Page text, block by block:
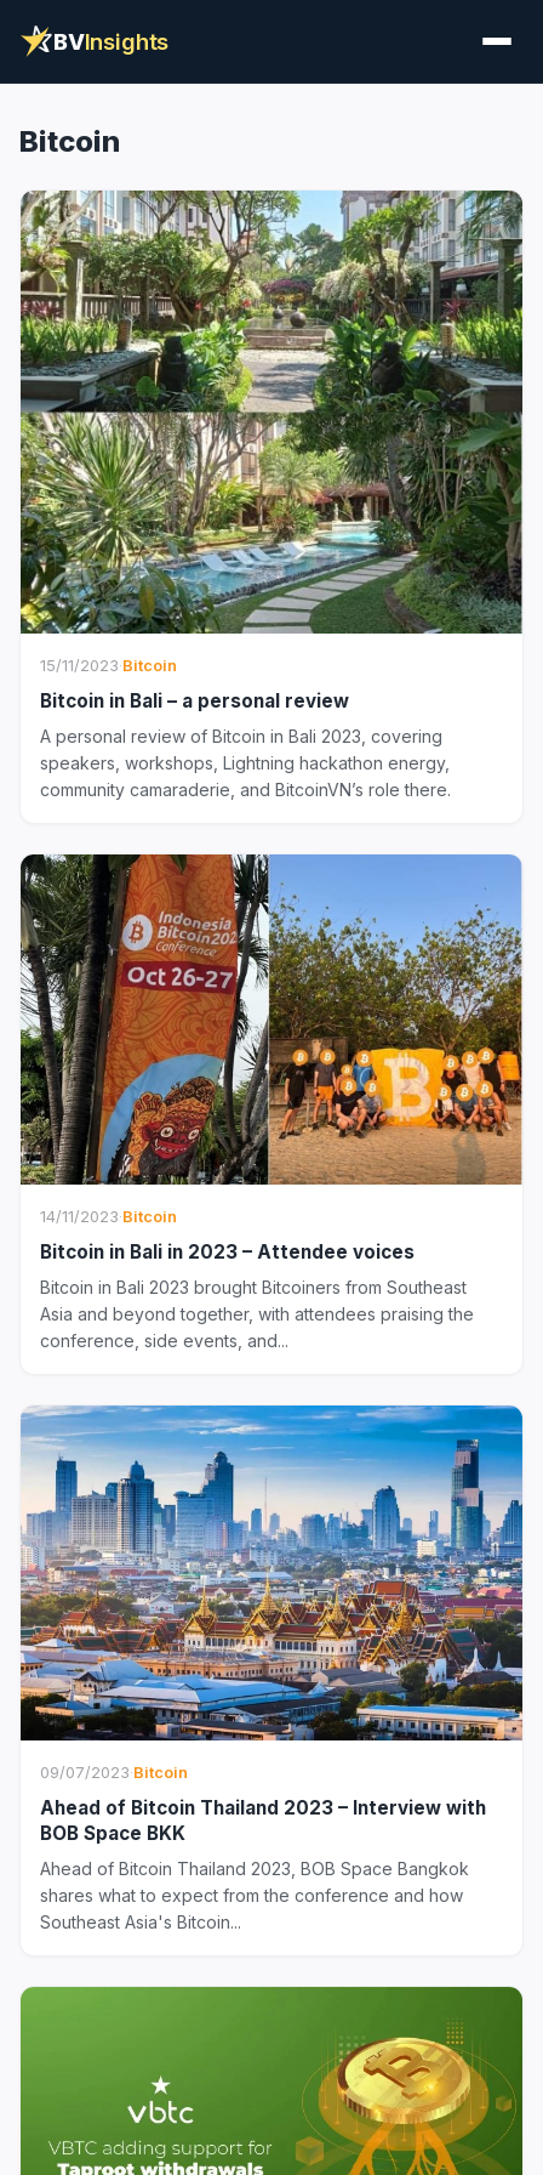
BVInsights
Bitcoin
15/11/2023·Bitcoin
Bitcoin in Bali – a personal review
A personal review of Bitcoin in Bali 2023, covering
speakers, workshops, Lightning hackathon energy,
community camaraderie, and BitcoinVN’s role there.
14/11/2023·Bitcoin
Bitcoin in Bali in 2023 – Attendee voices
Bitcoin in Bali 2023 brought Bitcoiners from Southeast
Asia and beyond together, with attendees praising the
conference, side events, and...
09/07/2023·Bitcoin
Ahead of Bitcoin Thailand 2023 – Interview with
BOB Space BKK
Ahead of Bitcoin Thailand 2023, BOB Space Bangkok
shares what to expect from the conference and how
Southeast Asia's Bitcoin...